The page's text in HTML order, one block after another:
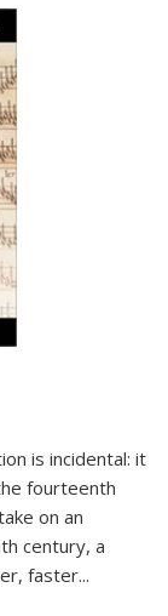
is incidental: it
fourteenth
on an
century, a
faster...